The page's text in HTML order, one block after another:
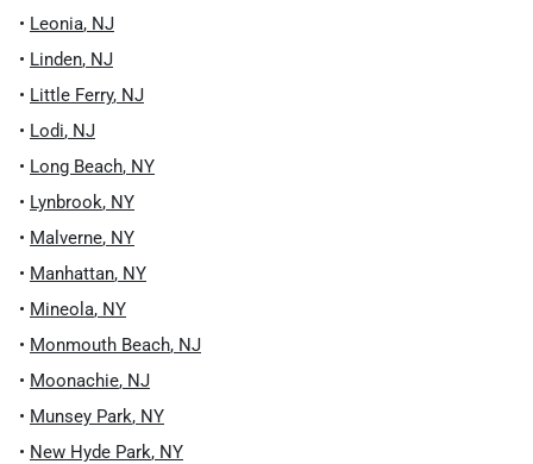
• Leonia, NJ
• Linden, NJ
• Little Ferry, NJ
• Lodi, NJ
• Long Beach, NY
• Lynbrook, NY
• Malverne, NY
• Manhattan, NY
• Mineola, NY
• Monmouth Beach, NJ
• Moonachie, NJ
• Munsey Park, NY
• New Hyde Park, NY